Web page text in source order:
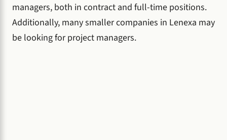
managers, both in contract and full-time positions.
Additionally, many smaller companies in Lenexa may
be looking for project managers.